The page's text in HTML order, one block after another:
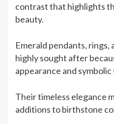
contrast that highlights
beauty.
Emerald pendants, rings,
highly sought after
appearance and
Their timeless elegance
additions to birthstone